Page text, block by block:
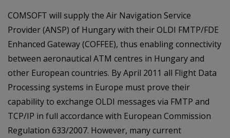
COMSOFT will supply the Air Navigation Service
Provider (ANSP) of Hungary with their OLDI FMTP/FDE
Enhanced Gateway (COFFEE), thus enabling connectivity
between aeronautical ATM centres in Hungary and
other European countries. By April 2011 all Flight Data
Processing systems in Europe must prove their
capability to exchange OLDI messages via FMTP and
TCP/IP in full accordance with European Commission
Regulation 633/2007. However, many current